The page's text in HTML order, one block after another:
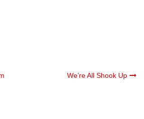
We’re All Shook Up